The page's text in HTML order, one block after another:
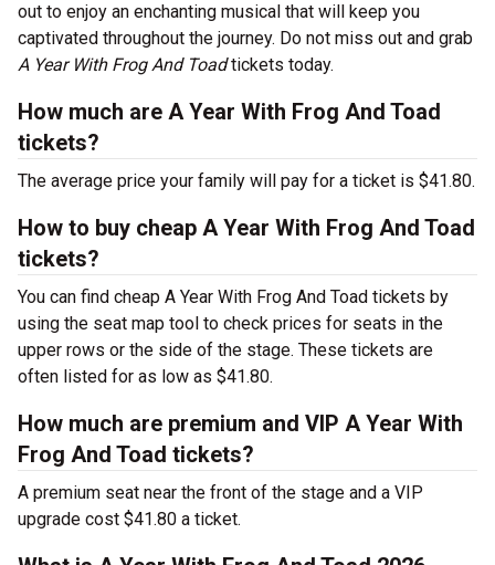
out to enjoy an enchanting musical that will keep you
captivated throughout the journey. Do not miss out and grab
A Year With Frog And Toadtickets today.
How much are A Year With Frog And Toad
tickets?
The average price your family will pay for a ticket is $41.80.
How to buy cheap A Year With Frog And Toad
tickets?
You can find cheap A Year With Frog And Toad tickets by
using the seat map tool to check prices for seats in the
upper rows or the side of the stage. These tickets are
often listed for as low as $41.80.
How much are premium and VIP A Year With
Frog And Toad tickets?
A premium seat near the front of the stage and a VIP
upgrade cost $41.80 a ticket.